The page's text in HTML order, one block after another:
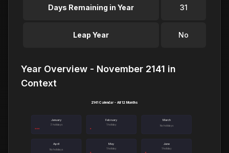
Days Remaining in Year 31
Leap Year No
Year Overview - November 2141 in
Context
January
3 holidays
February
1 holiday
March
No holidays
April
No holidays
May
1 holiday
June
1 holiday
2141 Calendar - All 12 Months